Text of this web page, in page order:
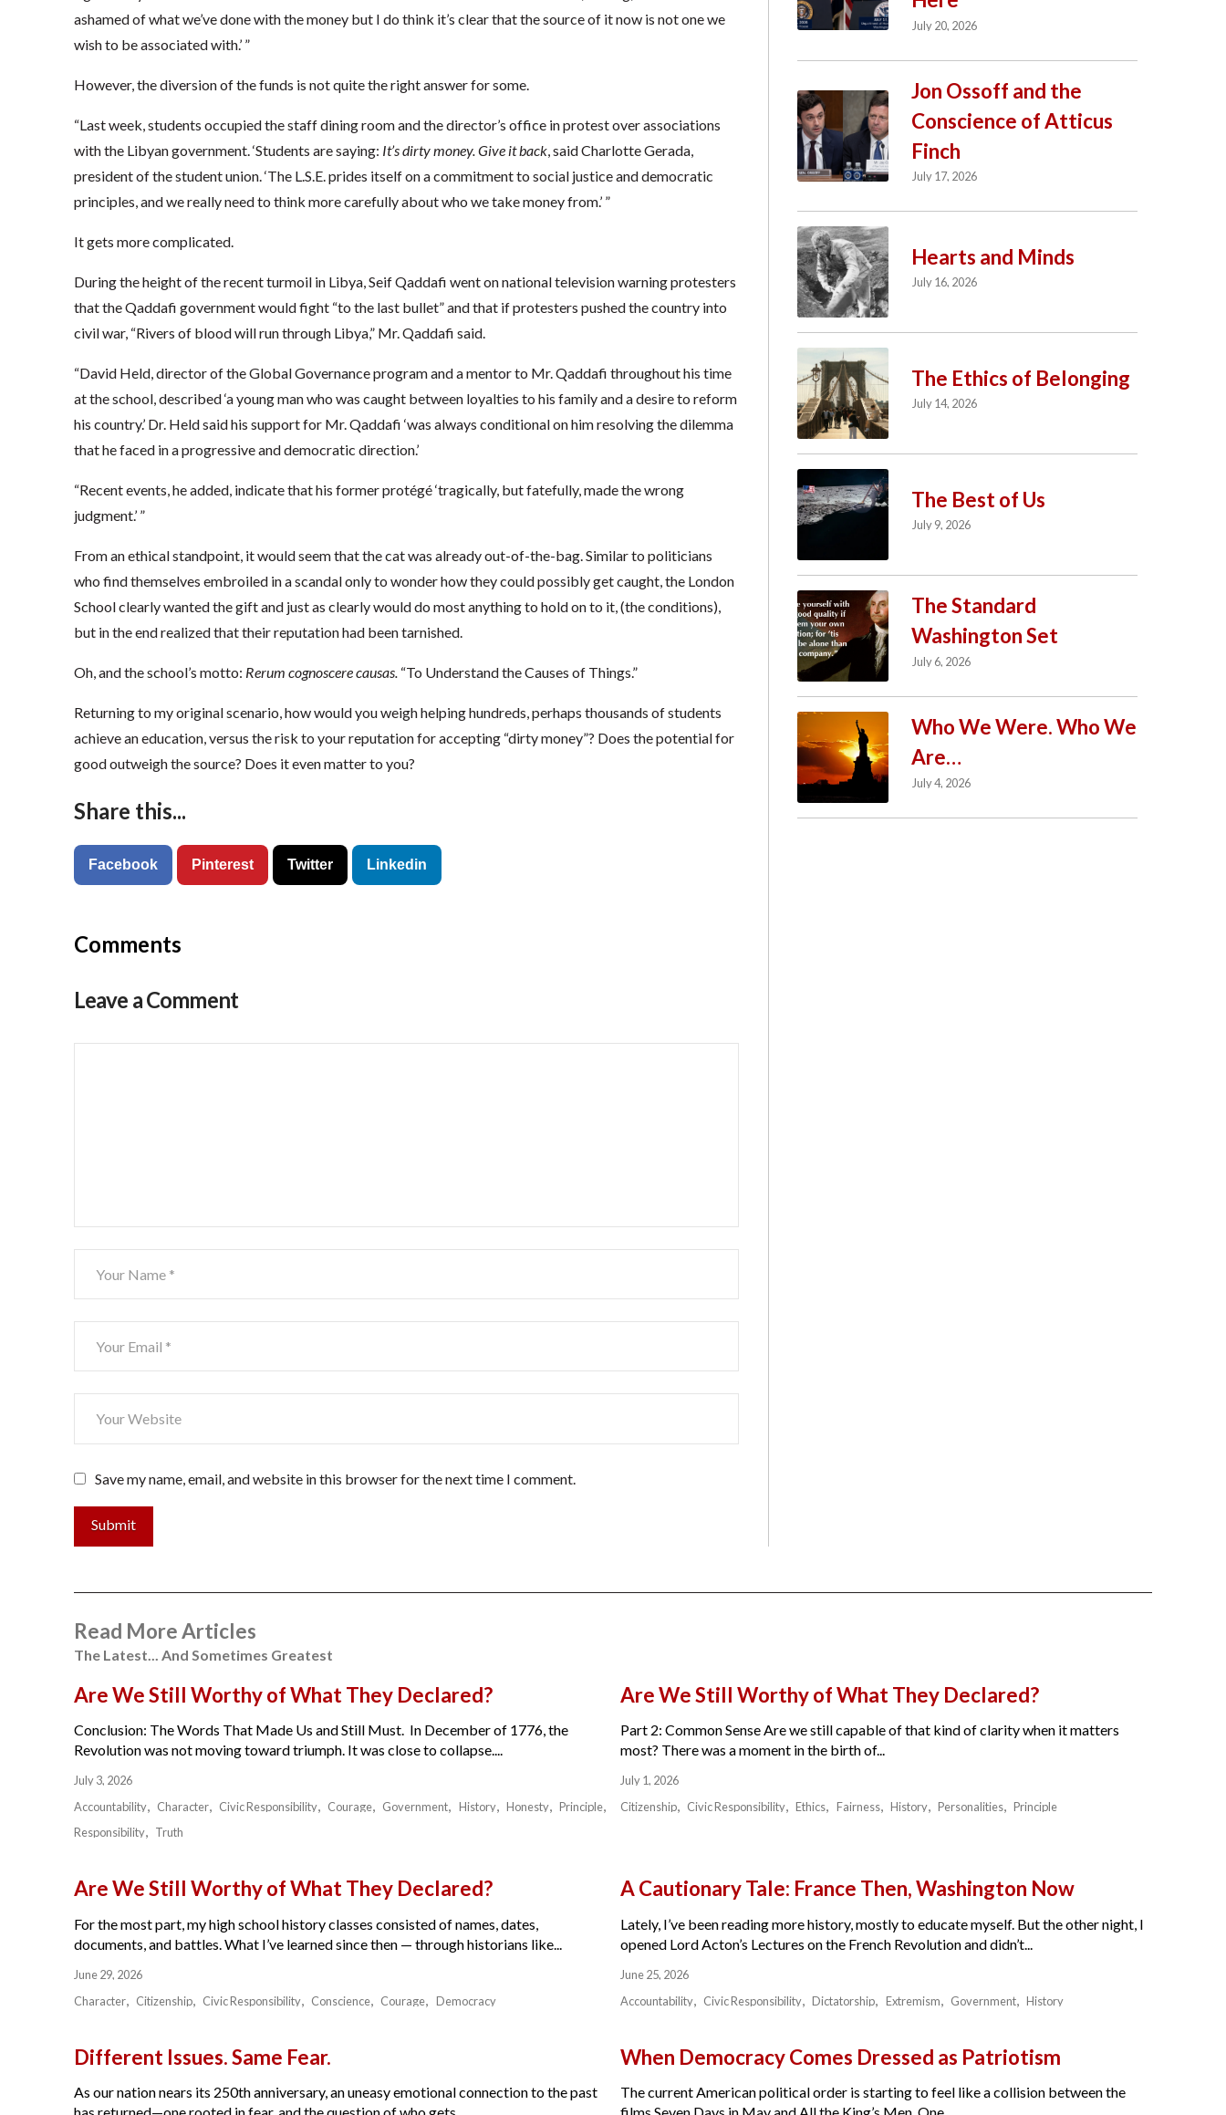
ashamed of what we’ve done with the money but I do think it’s clear that the source of it now is not one we
wish to be associated with.’ ”
However, the diversion of the funds is not quite the right answer for some.
“Last week, students occupied the staff dining room and the director’s office in protest over associations
with the Libyan government. ‘Students are saying: It’s dirty money. Give it back, said Charlotte Gerada,
president of the student union. ‘The L.S.E. prides itself on a commitment to social justice and democratic
principles, and we really need to think more carefully about who we take money from.’ ”
It gets more complicated.
During the height of the recent turmoil in Libya, Seif Qaddafi went on national television warning protesters
that the Qaddafi government would fight “to the last bullet” and that if protesters pushed the country into
civil war, “Rivers of blood will run through Libya,” Mr. Qaddafi said.
“David Held, director of the Global Governance program and a mentor to Mr. Qaddafi throughout his time
at the school, described ‘a young man who was caught between loyalties to his family and a desire to reform
his country.’ Dr. Held said his support for Mr. Qaddafi ‘was always conditional on him resolving the dilemma
that he faced in a progressive and democratic direction.’
“Recent events, he added, indicate that his former protégé ‘tragically, but fatefully, made the wrong
judgment.’ ”
From an ethical standpoint, it would seem that the cat was already out-of-the-bag. Similar to politicians
who find themselves embroiled in a scandal only to wonder how they could possibly get caught, the London
School clearly wanted the gift and just as clearly would do most anything to hold on to it, (the conditions),
but in the end realized that their reputation had been tarnished.
Oh, and the school’s motto: Rerum cognoscere causas. “To Understand the Causes of Things.”
Returning to my original scenario, how would you weigh helping hundreds, perhaps thousands of students
achieve an education, versus the risk to your reputation for accepting “dirty money”? Does the potential for
good outweigh the source? Does it even matter to you?
Share this...
Facebook Pinterest Twitter Linkedin
Comments
Leave a Comment
Save my name, email, and website in this browser for the next time I comment.
Submit
July 20, 2026
Jon Ossoff and the
Conscience of Atticus
Finch
July 17, 2026
Hearts and Minds
July 16, 2026
The Ethics of Belonging
July 14, 2026
The Best of Us
July 9, 2026
The Standard
Washington Set
July 6, 2026
Who We Were. Who We
Are…
July 4, 2026
Read More Articles
The Latest... And Sometimes Greatest
Are We Still Worthy of What They Declared?
Conclusion: The Words That Made Us and Still Must. In December of 1776, the
Revolution was not moving toward triumph. It was close to collapse....
July 3, 2026
Accountability
Character Civic Responsibility Courage Government History Honesty
Principle
Responsibility
Truth
Are We Still Worthy of What They Declared?
Part 2: Common Sense Are we still capable of that kind of clarity when it matters
most? There was a moment in the birth of...
July 1, 2026
Citizenship
Civic Responsibility Ethics Fairness History Personalities Principle
Are We Still Worthy of What They Declared?
For the most part, my high school history classes consisted of names, dates,
documents, and battles. What I’ve learned since then — through historians like...
June 29, 2026
Character
Citizenship Civic Responsibility Conscience Courage Democracy
A Cautionary Tale: France Then, Washington Now
Lately, I’ve been reading more history, mostly to educate myself. But the other night, I
opened Lord Acton’s Lectures on the French Revolution and didn’t...
June 25, 2026
Accountability
Civic Responsibility Dictatorship Extremism Government History
Different Issues. Same Fear.
As our nation nears its 250th anniversary, an uneasy emotional connection to the past
When Democracy Comes Dressed as Patriotism
The current American political order is starting to feel like a collision between the